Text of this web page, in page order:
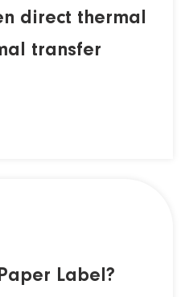
direct thermal
transfer
Label?